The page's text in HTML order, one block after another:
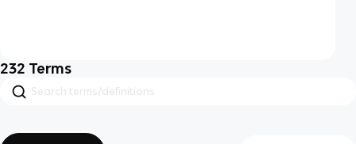
232 Terms